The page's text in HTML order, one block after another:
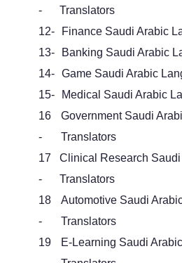
-
Translators
12-
Finance Saudi Arabic
13-
Banking Saudi Arabic
14-
Game Saudi Arabic
15-
Medical Saudi Arabic
16
-
Government Saudi
Translators
17
-
Clinical Research
Translators
18
-
Automotive Saudi
Translators
19
E-Learning Saudi